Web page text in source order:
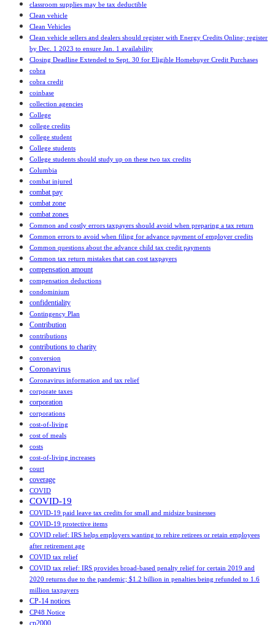
classroom supplies may be tax deductible
Clean vehicle
Clean Vehicles
Clean vehicle sellers and dealers should register with Energy Credits Online; register
by Dec. 1 2023 to ensure Jan. 1 availability
Closing Deadline Extended to Sept. 30 for Eligible Homebuyer Credit Purchases
cobra
cobra credit
coinbase
collection agencies
College
college credits
college student
College students
College students should study up on these two tax credits
Columbia
combat injured
combat pay
combat zone
combat zones
Common and costly errors taxpayers should avoid when preparing a tax return
Common errors to avoid when filing for advance payment of employer credits
Common questions about the advance child tax credit payments
Common tax return mistakes that can cost taxpayers
compensation amount
compensation deductions
condominium
confidentiality
Contingency Plan
Contribution
contributions
contributions to charity
conversion
Coronavirus
Coronavirus information and tax relief
corporate taxes
corporation
corporations
cost-of-living
cost of meals
costs
cost‑of‑living increases
court
coverage
COVID
COVID-19
COVID-19 paid leave tax credits for small and midsize businesses
COVID-19 protective items
COVID relief: IRS helps employers wanting to rehire retirees or retain employees
after retirement age
COVID tax relief
COVID tax relief: IRS provides broad-based penalty relief for certain 2019 and
2020 returns due to the pandemic; $1.2 billion in penalties being refunded to 1.6
million taxpayers
CP-14 notices
CP48 Notice
cp2000